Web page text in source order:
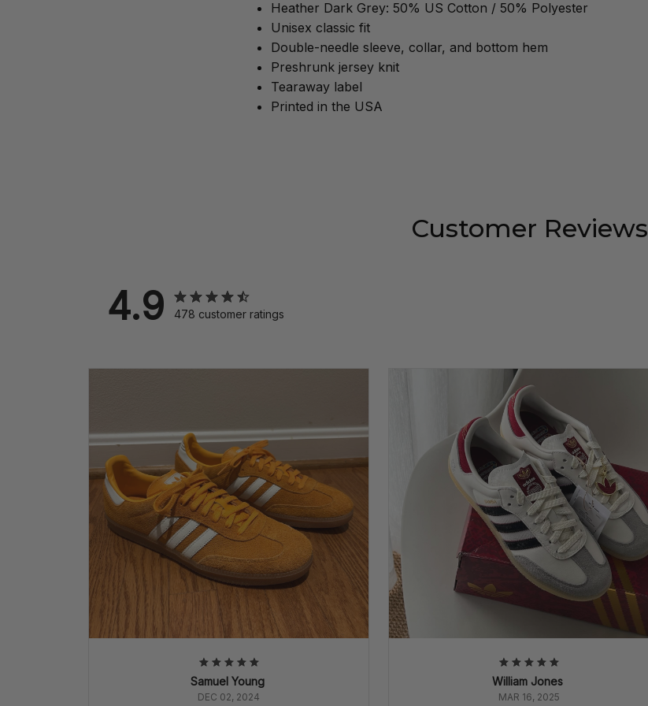
Heather Dark Grey: 50% US Cotton / 50% Polyester
Unisex classic fit
Double-needle sleeve, collar, and bottom hem
Preshrunk jersey knit
Tearaway label
Printed in the USA
Customer Reviews
4.9 478 customer ratings
Samuel Young
DEC 02, 2024
William Jones
MAR 16, 2025